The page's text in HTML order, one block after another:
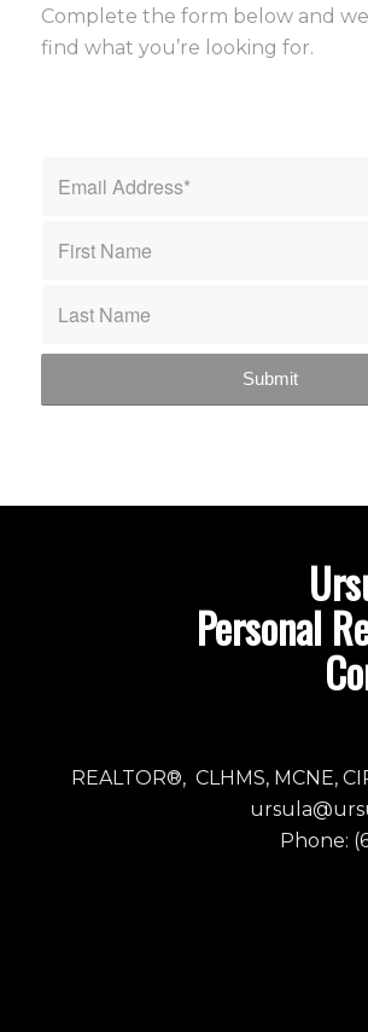
Complete the form below and
find what you’re looking for.
Personal
REALTOR®, CLHMS, MCNE,
Phone: